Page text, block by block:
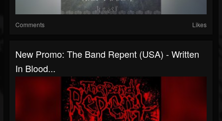
Comments Likes
New Promo: The Band Repent (USA) - Written
In Blood...